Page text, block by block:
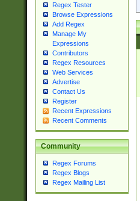
Regex Tester
Browse Expressions
Add Regex
Manage My
Expressions
Contributors
Regex Resources
Web Services
Advertise
Contact Us
Register
Recent Expressions
Recent Comments
Community
Regex Forums
Regex Blogs
Regex Mailing List